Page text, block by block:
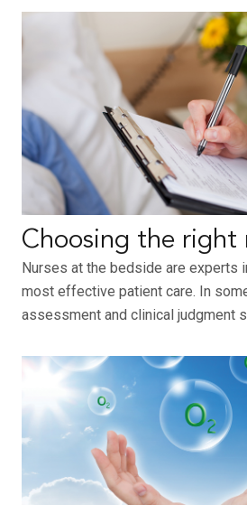
Choosing the right
Nurses at the bedside are experts
most effective patient care. In
assessment and clinical judgment